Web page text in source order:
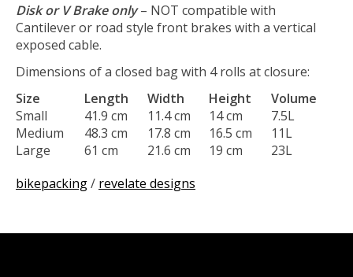
Disk or V Brake only– NOT compatible with
Cantilever or road style front brakes with a vertical
exposed cable.
Dimensions of a closed bag with 4 rolls at closure:
Size
Length Width Height
Volume
Small
41.9 cm 11.4 cm 14 cm
7.5L
Medium
48.3 cm 17.8 cm 16.5 cm
11L
Large
61 cm 21.6 cm 19 cm
23L
bikepacking/ revelate designs